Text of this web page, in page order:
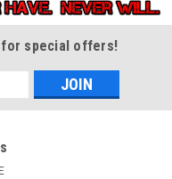
for special offers!